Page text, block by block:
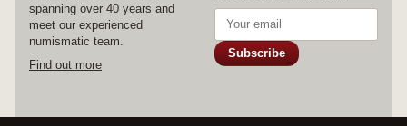
spanning over 40 years and
meet our experienced
numismatic team.
Find out more
Subscribe